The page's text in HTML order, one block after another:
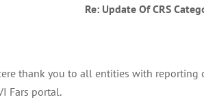
Re: Update Of CRS
thank you to all entities with
Fars portal.